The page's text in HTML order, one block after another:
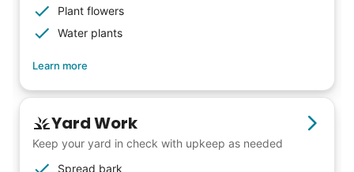
Plant flowers
Water plants
Learn more
Yard Work
Keep your yard in check with upkeep as needed
Spread bark